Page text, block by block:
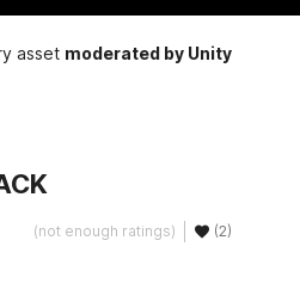
asset moderated by Unity
(not enough ratings) (2)